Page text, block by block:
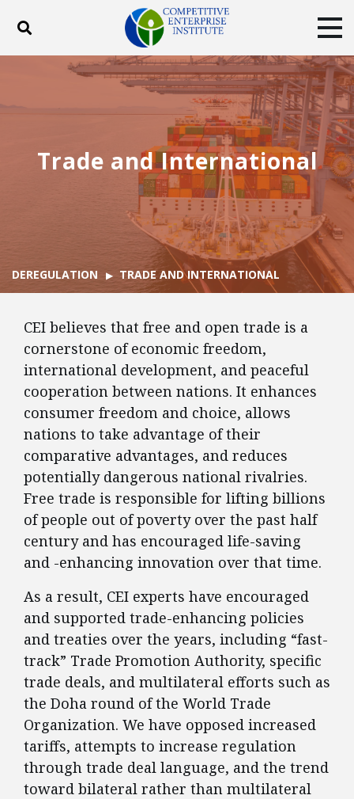
Toggle search
ABOUT POLICY
PRODUCTS
SUBSCRIBE
DONATE
Facebook
TwitterYouTubeInstagram
Trade and International
DEREGULATION TRADE AND INTERNATIONAL
CEI believes that free and open trade is a
cornerstone of economic freedom,
international development, and peaceful
cooperation between nations. It enhances
consumer freedom and choice, allows
nations to take advantage of their
comparative advantages, and reduces
potentially dangerous national rivalries.
Free trade is responsible for lifting billions
of people out of poverty over the past half
century and has encouraged life-saving
and -enhancing innovation over that time.
As a result, CEI experts have encouraged
and supported trade-enhancing policies
and treaties over the years, including “fast-
track” Trade Promotion Authority, specific
trade deals, and multilateral efforts such as
the Doha round of the World Trade
Organization. We have opposed increased
tariffs, attempts to increase regulation
through trade deal language, and the trend
toward bilateral rather than multilateral